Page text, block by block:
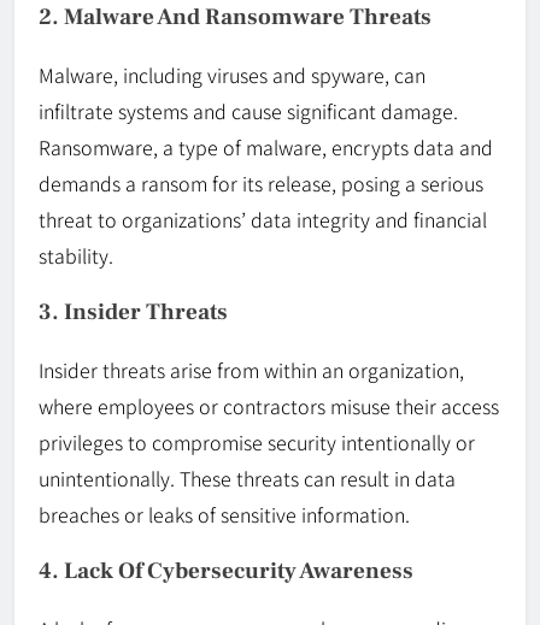
2. Malware And Ransomware Threats
Malware, including viruses and spyware, can
infiltrate systems and cause significant damage.
Ransomware, a type of malware, encrypts data and
demands a ransom for its release, posing a serious
threat to organizations’ data integrity and financial
stability.
3. Insider Threats
Insider threats arise from within an organization,
where employees or contractors misuse their access
privileges to compromise security intentionally or
unintentionally. These threats can result in data
breaches or leaks of sensitive information.
4. Lack Of Cybersecurity Awareness